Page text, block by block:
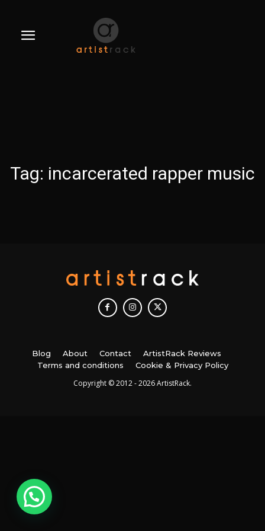
Tag: incarcerated rapper music
Blog About Contact
ArtistRack Reviews
Terms and conditions
Cookie & Privacy Policy
Copyright © 2012 - 2026 ArtistRack.